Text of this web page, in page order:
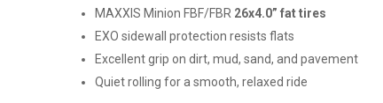
MAXXIS Minion FBF/FBR 26x4.0” fat tires
EXO sidewall protection resists flats
Excellent grip on dirt, mud, sand, and pavement
Quiet rolling for a smooth, relaxed ride